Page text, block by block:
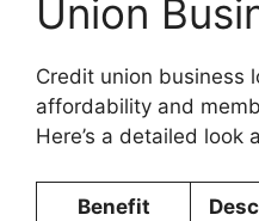
Union
Credit union business
affordability and
Here’s a detailed look
Benefit